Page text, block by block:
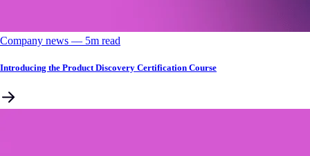
Company news –– 5m read
Introducing the Product Discovery Certification Course